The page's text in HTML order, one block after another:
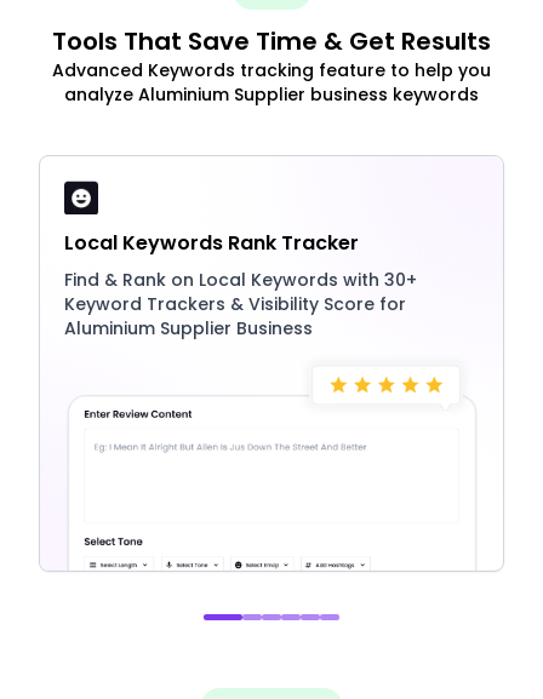
Tools That Save Time & Get Results
Advanced Keywords tracking feature to help you
analyze Aluminium Supplier business keywords
Local Keywords Rank Tracker
Find & Rank on Local Keywords with 30+
Keyword Trackers & Visibility Score for
Aluminium Supplier Business